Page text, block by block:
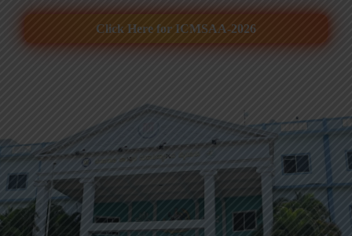
Click Here for ICMSAA-2026